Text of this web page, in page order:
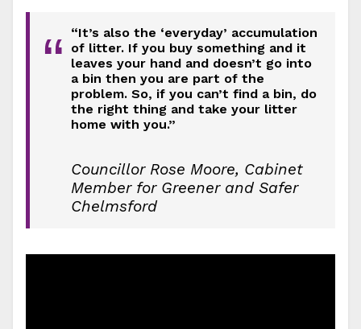
“
“It’s also the ‘everyday’ accumulation
of litter. If you buy something and it
leaves your hand and doesn’t go into
a bin then you are part of the
problem. So, if you can’t find a bin, do
the right thing and take your litter
home with you.”
Councillor Rose Moore, Cabinet
Member for Greener and Safer
Chelmsford